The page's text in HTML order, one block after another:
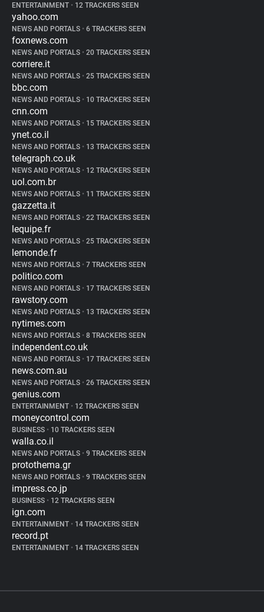
ENTERTAINMENT • 12 TRACKERS SEEN
yahoo.com
NEWS AND PORTALS • 6 TRACKERS SEEN
foxnews.com
NEWS AND PORTALS • 20 TRACKERS SEEN
corriere.it
NEWS AND PORTALS • 25 TRACKERS SEEN
bbc.com
NEWS AND PORTALS • 10 TRACKERS SEEN
cnn.com
NEWS AND PORTALS • 15 TRACKERS SEEN
ynet.co.il
NEWS AND PORTALS • 13 TRACKERS SEEN
telegraph.co.uk
NEWS AND PORTALS • 12 TRACKERS SEEN
uol.com.br
NEWS AND PORTALS • 11 TRACKERS SEEN
gazzetta.it
NEWS AND PORTALS • 22 TRACKERS SEEN
lequipe.fr
NEWS AND PORTALS • 25 TRACKERS SEEN
lemonde.fr
NEWS AND PORTALS • 7 TRACKERS SEEN
politico.com
NEWS AND PORTALS • 17 TRACKERS SEEN
rawstory.com
NEWS AND PORTALS • 13 TRACKERS SEEN
nytimes.com
NEWS AND PORTALS • 8 TRACKERS SEEN
independent.co.uk
NEWS AND PORTALS • 17 TRACKERS SEEN
news.com.au
NEWS AND PORTALS • 26 TRACKERS SEEN
genius.com
ENTERTAINMENT • 12 TRACKERS SEEN
moneycontrol.com
BUSINESS • 10 TRACKERS SEEN
walla.co.il
NEWS AND PORTALS • 9 TRACKERS SEEN
protothema.gr
NEWS AND PORTALS • 9 TRACKERS SEEN
impress.co.jp
BUSINESS • 12 TRACKERS SEEN
ign.com
ENTERTAINMENT • 14 TRACKERS SEEN
record.pt
ENTERTAINMENT • 14 TRACKERS SEEN